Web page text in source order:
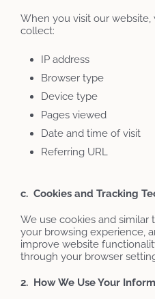
When you visit our
collect:
IP address
Browser type
Device type
Pages viewed
Date and time of visit
Referring URL
c. Cookies and Tracking
We use cookies and
your browsing experience,
improve website
through your browser
2. How We Use Your